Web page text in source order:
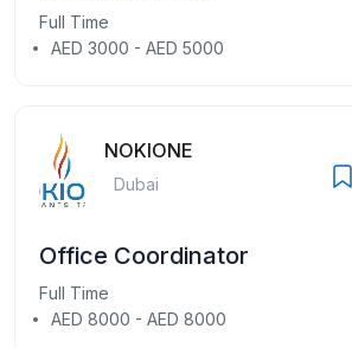
Full Time
AED 3000 - AED 5000
NOKIONE
Dubai
Office Coordinator
Full Time
AED 8000 - AED 8000